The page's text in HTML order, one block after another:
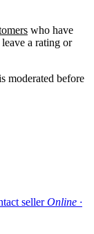
who have
a rating or
moderated before
seller Online ·